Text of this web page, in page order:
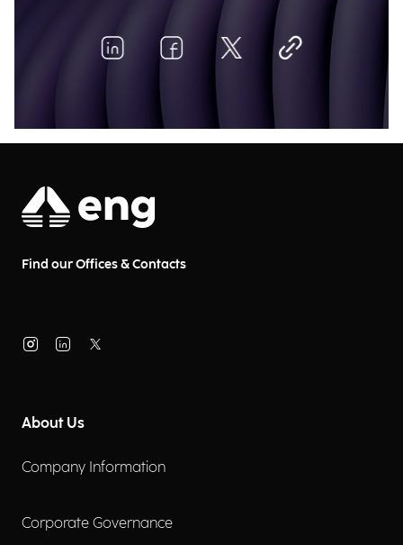
Find our Offices & Contacts
About Us
Company Information
Corporate Governance